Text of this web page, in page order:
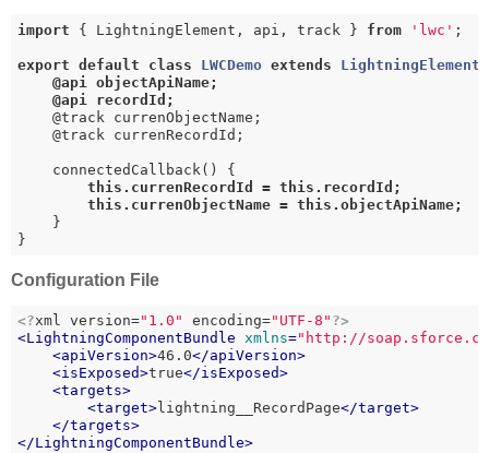
import { LightningElement, api, track } from 'lwc' ;
export default class LWCDemo extends
LightningElement
@api objectApiName;
    @api recordId;
    @track currenObjectName;
    @track currenRecordId;
    connectedCallback() {
this .currenRecordId = this .recordId;
this .currenObjectName = this .objectApiName;
    }
}
Configuration File
<?xml version="1.0" encoding="UTF-8" ?>
<LightningComponentBundle xmlns="http://
<apiVersion>46.0</apiVersion>
<isExposed>true</isExposed>
<targets>
<target> lightning__RecordPage</target>
</targets>
</LightningComponentBundle>